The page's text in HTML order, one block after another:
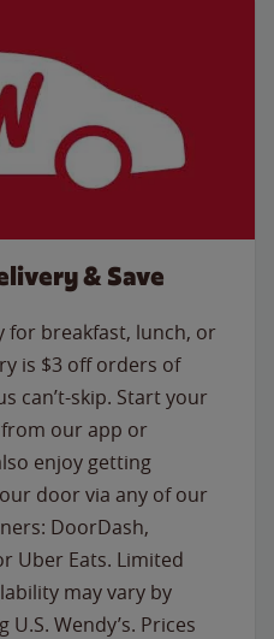
& Save
breakfast, lunch, or
is $3 off orders of
can’t-skip. Start your
our app or
enjoy getting
door via any of our
DoorDash,
Uber Eats. Limited
may vary by
Wendy’s. Prices